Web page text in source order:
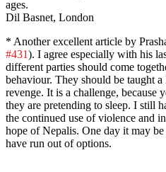
ages.
Dil Basnet, London
* Another excellent article by
#431). I agree especially with his
different parties should come
behaviour. They should be taught
revenge. It is a challenge, because
they are pretending to sleep. I still
the continued use of violence and
hope of Nepalis. One day it may
have run out of options.